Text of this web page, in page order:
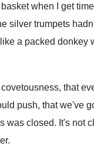
when I get time
silver trumpets
a packed donkey
covetousness, that
push, that we've
was closed. It's not
.